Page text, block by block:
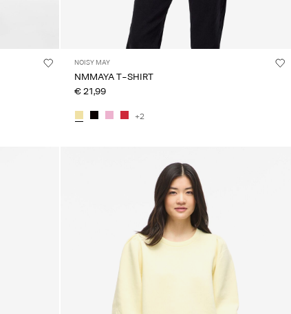
NOISY MAY
NMMAYA T-SHIRT
€ 21,99
+2